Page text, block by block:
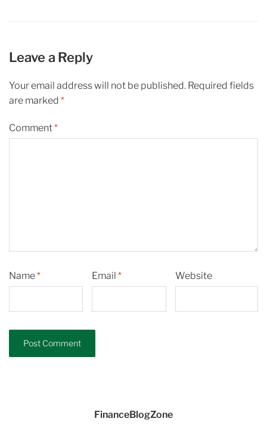
Leave a Reply
Your email address will not be published. Required fields
are marked *
Comment*
Name* Email* Website
FinanceBlogZone